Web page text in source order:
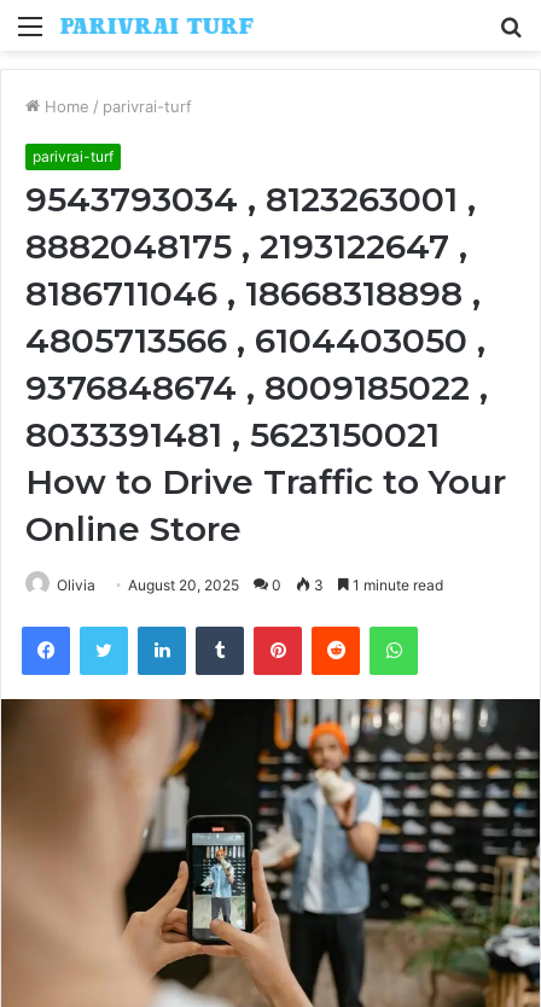
Menu
Home / parivrai-turf
parivrai-turf
9543793034 , 8123263001 ,
8882048175 , 2193122647 ,
8186711046 , 18668318898 ,
4805713566 , 6104403050 ,
9376848674 , 8009185022 ,
8033391481 , 5623150021
How to Drive Traffic to Your
Online Store
Olivia August 20, 2025 0 3 1 minute read
FacebookTwitter LinkedInTumblr PinterestReddit WhatsApp